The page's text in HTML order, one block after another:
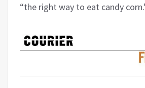
“the right way to eat candy